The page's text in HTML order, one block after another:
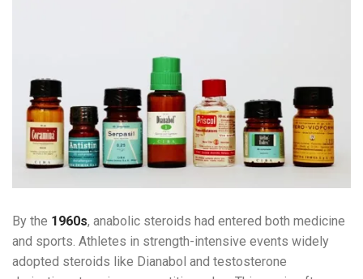
By the 1960s, anabolic steroids had entered both medicine
and sports. Athletes in strength-intensive events widely
adopted steroids like Dianabol and testosterone